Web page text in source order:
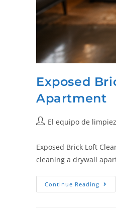
Exposed
Apartment
El equipo de
Exposed Brick Loft
cleaning a drywall
Continue Reading